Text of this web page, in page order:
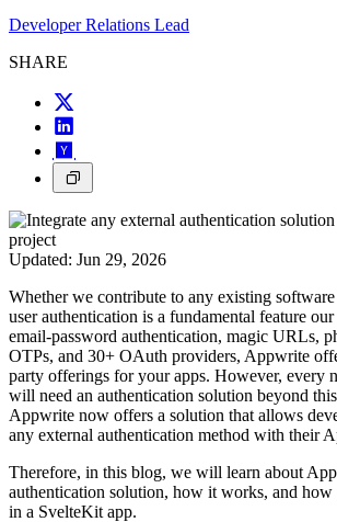
Developer Relations Lead
SHARE
Updated: Jun 29, 2026
Whether we contribute to any existing
user authentication is a fundamental feature
email-password authentication, magic URLs,
OTPs, and 30+ OAuth providers, Appwrite
party offerings for your apps. However, every
will need an authentication solution beyond
Appwrite now offers a solution that allows
any external authentication method with their
Therefore, in this blog, we will learn about
authentication solution, how it works, and
in a SvelteKit app.